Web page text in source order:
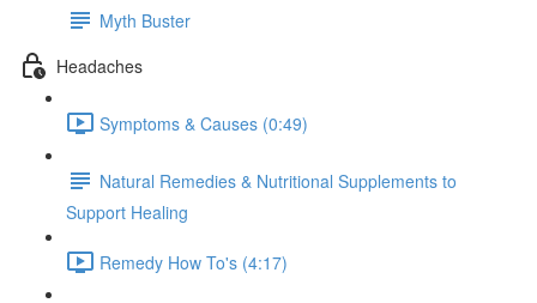
Myth Buster
Headaches
Symptoms & Causes (0:49)
Natural Remedies & Nutritional Supplements to
Support Healing
Remedy How To's (4:17)